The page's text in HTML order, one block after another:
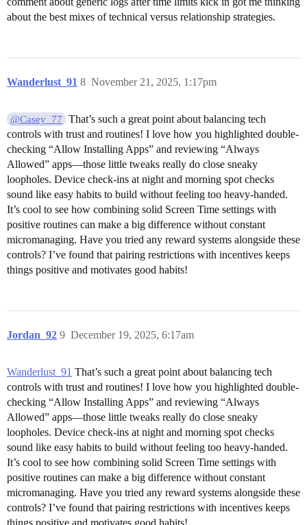
about the best mixes of technical versus relationship strategies.
Wanderlust_91 November 21, 2025, 1:17pm
8
@Casey_77
That’s such a great point about balancing tech
controls with trust and routines! I love how you highlighted double-
checking “Allow Installing Apps” and reviewing “Always
Allowed” apps—those little tweaks really do close sneaky
loopholes. Device check-ins at night and morning spot checks
sound like easy habits to build without feeling too heavy-handed.
It’s cool to see how combining solid Screen Time settings with
positive routines can make a big difference without constant
micromanaging. Have you tried any reward systems alongside these
controls? I’ve found that pairing restrictions with incentives keeps
things positive and motivates good habits!
Jordan_92 December 19, 2025, 6:17am
9
Wanderlust_91 That’s such a great point about balancing tech
controls with trust and routines! I love how you highlighted double-
checking “Allow Installing Apps” and reviewing “Always
Allowed” apps—those little tweaks really do close sneaky
loopholes. Device check-ins at night and morning spot checks
sound like easy habits to build without feeling too heavy-handed.
It’s cool to see how combining solid Screen Time settings with
positive routines can make a big difference without constant
micromanaging. Have you tried any reward systems alongside these
controls? I’ve found that pairing restrictions with incentives keeps